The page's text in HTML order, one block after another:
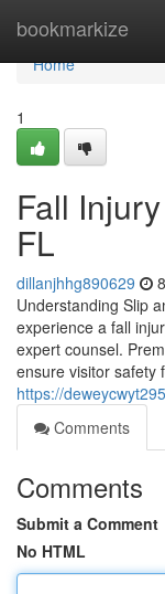
bookmarkize
Home
Home
1
Fall
FL
dillanjhhg890629
Understanding Slip
experience a fall
expert counsel.
ensure visitor safety
https://
Comments
Comments
Submit a Comment
No HTML